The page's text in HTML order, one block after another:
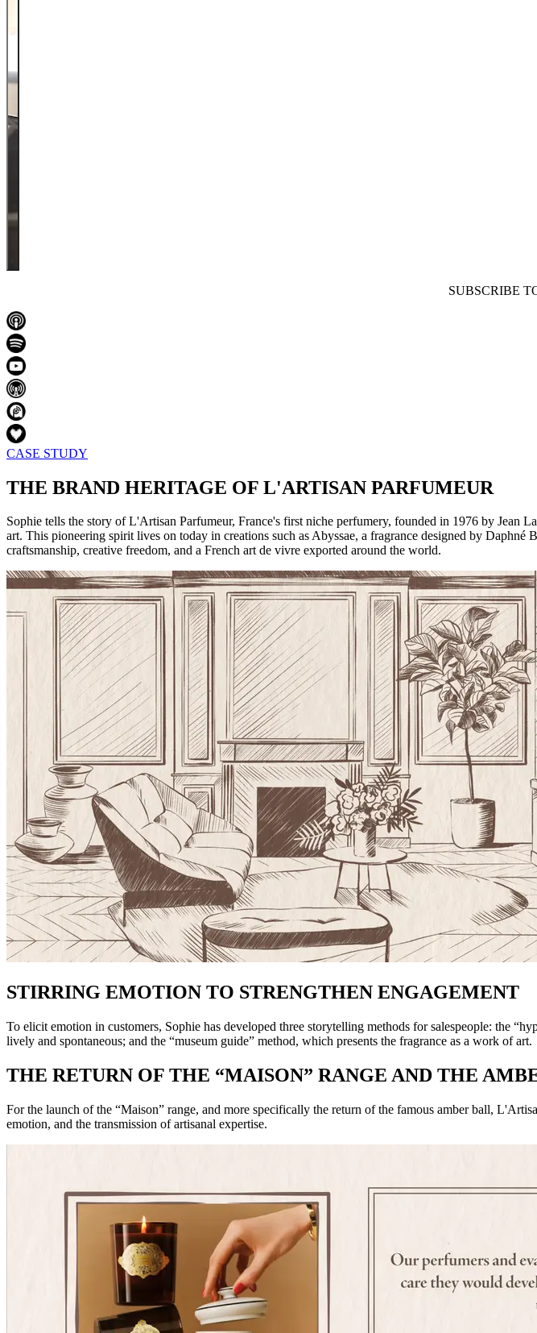
SUBSCRIBE
CASE STUDY
THE BRAND HERITAGE OF L'ARTISAN PARFUMEUR
Sophie tells the story of L'Artisan Parfumeur, France's first niche perfumery, founded in 1976 by Jean
art. This pioneering spirit lives on today in creations such as Abyssae, a fragrance designed by
craftsmanship, creative freedom, and a French art de vivre exported around the world.
STIRRING EMOTION TO STRENGTHEN ENGAGEMENT
To elicit emotion in customers, Sophie has developed three storytelling methods for salespeople: the
lively and spontaneous; and the “museum guide” method, which presents the fragrance as a work of art.
THE RETURN OF THE “MAISON” RANGE AND THE
For the launch of the “Maison” range, and more specifically the return of the famous amber ball,
emotion, and the transmission of artisanal expertise.